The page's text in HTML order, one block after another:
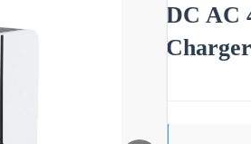
DC AC
Charger